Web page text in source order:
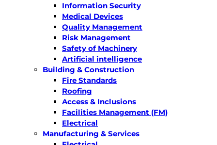
Information Security
Medical Devices
Quality Management
Risk Management
Safety of Machinery
Artificial intelligence
Building & Construction
Fire Standards
Roofing
Access & Inclusions
Facilities Management (FM)
Electrical
Manufacturing & Services